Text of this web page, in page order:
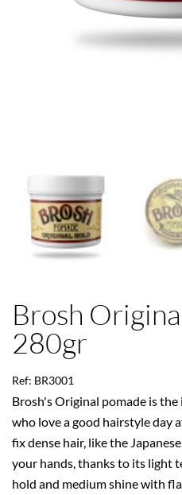
Brosh
280gr
Ref: BR3001
Brosh's Original pomade is
who love a good hairstyle day
fix dense hair, like the
your hands, thanks to its light
hold and medium shine with